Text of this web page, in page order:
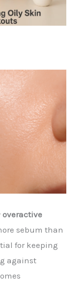
overactive
sebum than
for keeping
against